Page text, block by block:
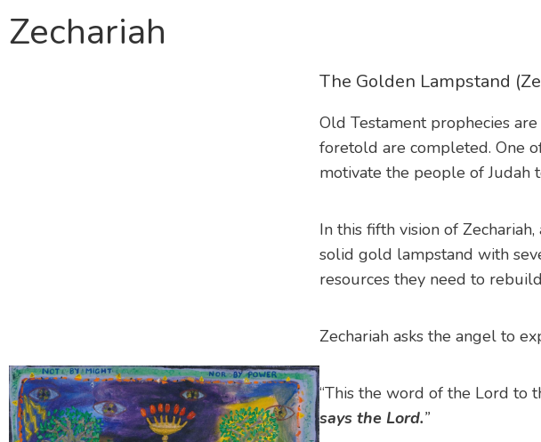
Zechariah
The Golden Lampstand
Old Testament prophecies
foretold are completed. One
motivate the people of
In this fifth vision of
solid gold lampstand with
resources they need to
Zechariah asks the angel to
“This the word of the Lord to
says the Lord.”